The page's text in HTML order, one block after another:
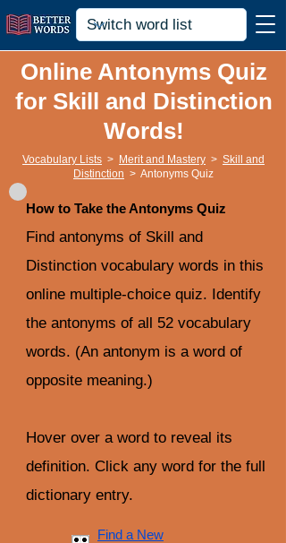
Online Antonyms Quiz
for Skill and Distinction
Words!
Vocabulary Lists > Merit and Mastery > Skill and
Distinction > Antonyms Quiz
How to Take the Antonyms Quiz
Find antonyms of Skill and
Distinction vocabulary words in this
online multiple-choice quiz. Identify
the antonyms of all 52 vocabulary
words. (An antonym is a word of
opposite meaning.)
Hover over a word to reveal its
definition. Click any word for the full
dictionary entry.
Find a New